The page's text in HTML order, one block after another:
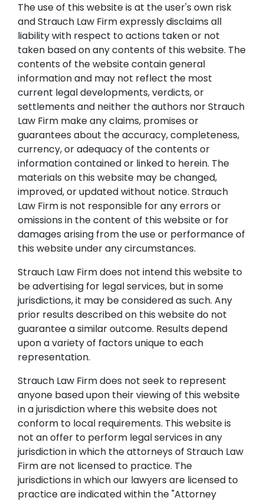
The use of this website is at the user's own risk
and Strauch Law Firm expressly disclaims all
liability with respect to actions taken or not
taken based on any contents of this website. The
contents of the website contain general
information and may not reflect the most
current legal developments, verdicts, or
settlements and neither the authors nor Strauch
Law Firm make any claims, promises or
guarantees about the accuracy, completeness,
currency, or adequacy of the contents or
information contained or linked to herein. The
materials on this website may be changed,
improved, or updated without notice. Strauch
Law Firm is not responsible for any errors or
omissions in the content of this website or for
damages arising from the use or performance of
this website under any circumstances.
Strauch Law Firm does not intend this website to
be advertising for legal services, but in some
jurisdictions, it may be considered as such. Any
prior results described on this website do not
guarantee a similar outcome. Results depend
upon a variety of factors unique to each
representation.
Strauch Law Firm does not seek to represent
anyone based upon their viewing of this website
in a jurisdiction where this website does not
conform to local requirements. This website is
not an offer to perform legal services in any
jurisdiction in which the attorneys of Strauch Law
Firm are not licensed to practice. The
jurisdictions in which our lawyers are licensed to
practice are indicated within the "Attorney